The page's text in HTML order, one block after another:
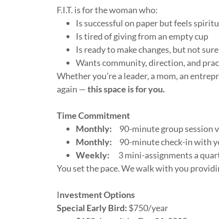
F.I.T. is for the woman who:
Is successful on paper but feels
Is tired of giving from an empty cup
Is ready to make changes, but not
Wants community, direction, and
Whether you’re a leader, a mom, an
again —this space is for you.
Time Commitment
Monthly: 90-minute group session
Monthly: 90-minute check-in with
Weekly: 3 mini-assignments a
You set the pace. We walk with you
Investment Options
Special Early Bird: $750/year